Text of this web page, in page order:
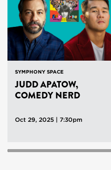
SYMPHONY SPACE
JUDD APATOW,
COMEDY NERD
Oct 29, 2025 | 7:30pm